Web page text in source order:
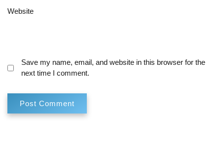
Website
Save my name, email, and website in this browser for the
next time I comment.